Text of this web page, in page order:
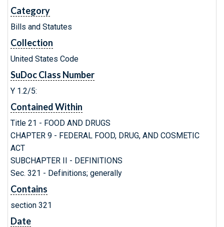
Category
Bills and Statutes
Collection
United States Code
SuDoc Class Number
Y 1.2/5:
Contained Within
Title 21 - FOOD AND DRUGS
CHAPTER 9 - FEDERAL FOOD, DRUG, AND COSMETIC
ACT
SUBCHAPTER II - DEFINITIONS
Sec. 321 - Definitions; generally
Contains
section 321
Date